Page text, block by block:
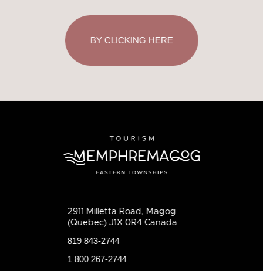
BY CLICKING HERE
2911 Milletta Road, Magog
(Quebec) J1X 0R4 Canada
819 843-2744
1 800 267-2744